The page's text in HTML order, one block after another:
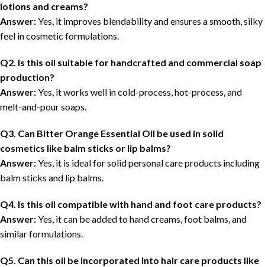
lotions and creams?
Answer:Yes, it improves blendability and ensures a smooth, silky
feel in cosmetic formulations.
Q2. Is this oil suitable for handcrafted and commercial soap
production?
Answer:Yes, it works well in cold-process, hot-process, and
melt-and-pour soaps.
Q3. Can Bitter Orange Essential Oil be used in solid
cosmetics like balm sticks or lip balms?
Answer:Yes, it is ideal for solid personal care products including
balm sticks and lip balms.
Q4. Is this oil compatible with hand and foot care products?
Answer:Yes, it can be added to hand creams, foot balms, and
similar formulations.
Q5. Can this oil be incorporated into hair care products like